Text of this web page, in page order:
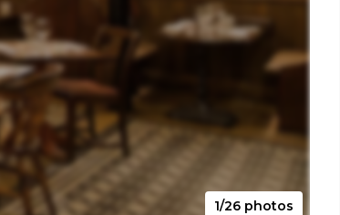
1/26 photos